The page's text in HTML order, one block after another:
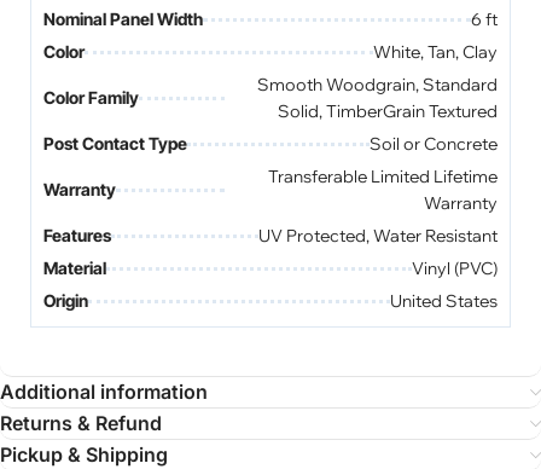
Nominal Panel Width 6 ft
Color White, Tan, Clay
Color Family
Smooth Woodgrain, Standard
Solid, TimberGrain Textured
Post Contact Type Soil or Concrete
Warranty
Transferable Limited Lifetime
Warranty
Features UV Protected, Water Resistant
Material Vinyl (PVC)
Origin United States
Additional information
Returns & Refund
Pickup & Shipping